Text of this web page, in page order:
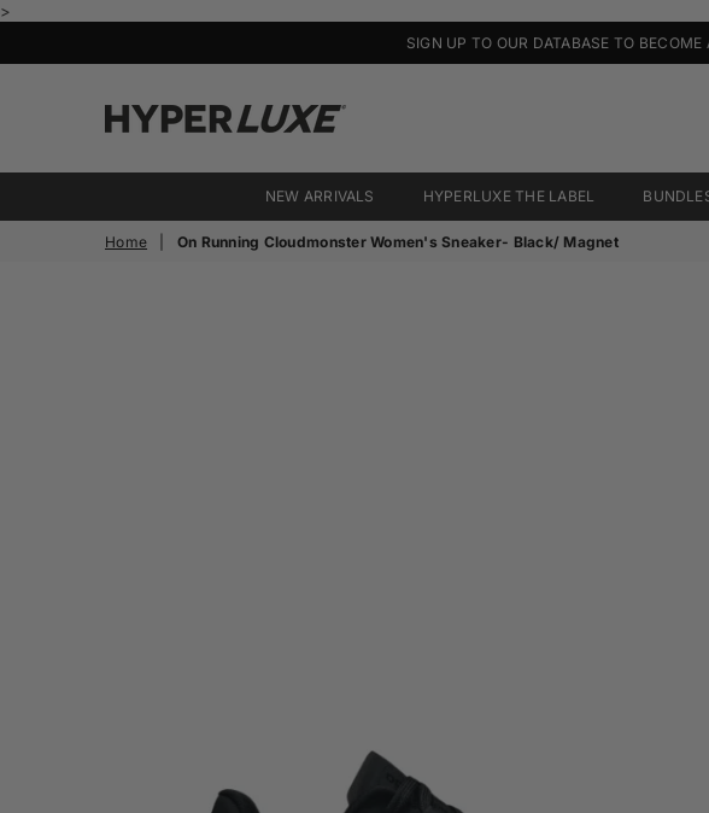
>
SIGN UP TO OUR DATABASE TO
ActivewearNEW ARRIVALS HYPERLUXE THE LABEL
Home On Running Cloudmonster Women's Sneaker- Black/ Magnet